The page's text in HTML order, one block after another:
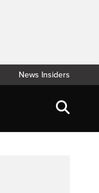
News Insiders